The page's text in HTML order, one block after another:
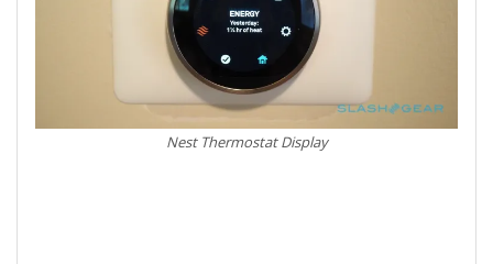
Nest Thermostat Display